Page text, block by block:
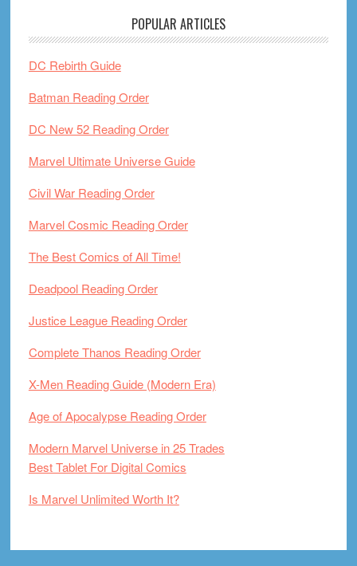
POPULAR ARTICLES
DC Rebirth Guide
Batman Reading Order
DC New 52 Reading Order
Marvel Ultimate Universe Guide
Civil War Reading Order
Marvel Cosmic Reading Order
The Best Comics of All Time!
Deadpool Reading Order
Justice League Reading Order
Complete Thanos Reading Order
X-Men Reading Guide (Modern Era)
Age of Apocalypse Reading Order
Modern Marvel Universe in 25 Trades
Best Tablet For Digital Comics
Is Marvel Unlimited Worth It?